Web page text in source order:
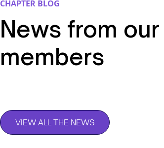
CHAPTER BLOG
News from our
members
VIEW ALL THE NEWS